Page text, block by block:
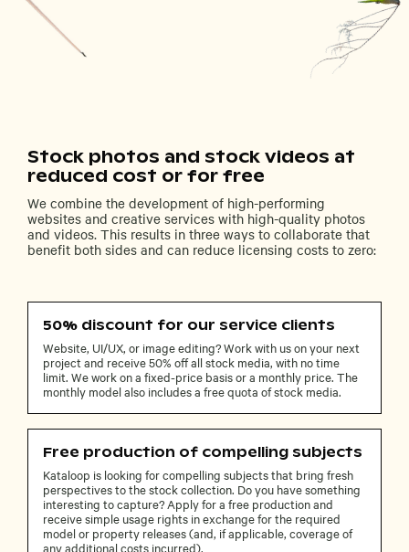
Stock photos and stock videos at
reduced cost or for free
We combine the development of high-performing
websites and creative services with high-quality photos
and videos. This results in three ways to collaborate that
benefit both sides and can reduce licensing costs to zero:
50% discount for our service clients
Website, UI/UX, or image editing? Work with us on your next
project and receive 50% off all stock media, with no time
limit. We work on a fixed-price basis or a monthly price. The
monthly model also includes a free quota of stock media.
Free production of compelling subjects
Kataloop is looking for compelling subjects that bring fresh
perspectives to the stock collection. Do you have something
interesting to capture? Apply for a free production and
receive simple usage rights in exchange for the required
model or property releases (and, if applicable, coverage of
any additional costs incurred).